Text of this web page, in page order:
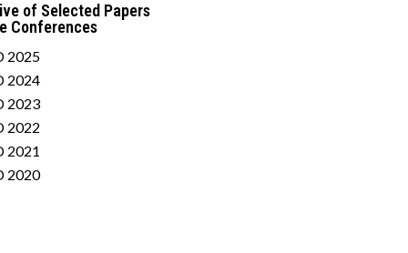
of Selected Papers
Conferences
2025
2024
2023
2022
2021
2020